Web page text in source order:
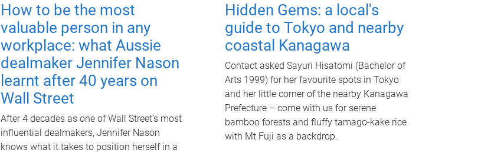
How to be the most
valuable person in any
workplace: what Aussie
dealmaker Jennifer Nason
learnt after 40 years on
Wall Street
After 4 decades as one of Wall Street's most
influential dealmakers, Jennifer Nason
knows what it takes to position herself in a
Hidden Gems: a local's
guide to Tokyo and nearby
coastal Kanagawa
Contact asked Sayuri Hisatomi (Bachelor of
Arts 1999) for her favourite spots in Tokyo
and her little corner of the nearby Kanagawa
Prefecture – come with us for serene
bamboo forests and fluffy tamago-kake rice
with Mt Fuji as a backdrop.